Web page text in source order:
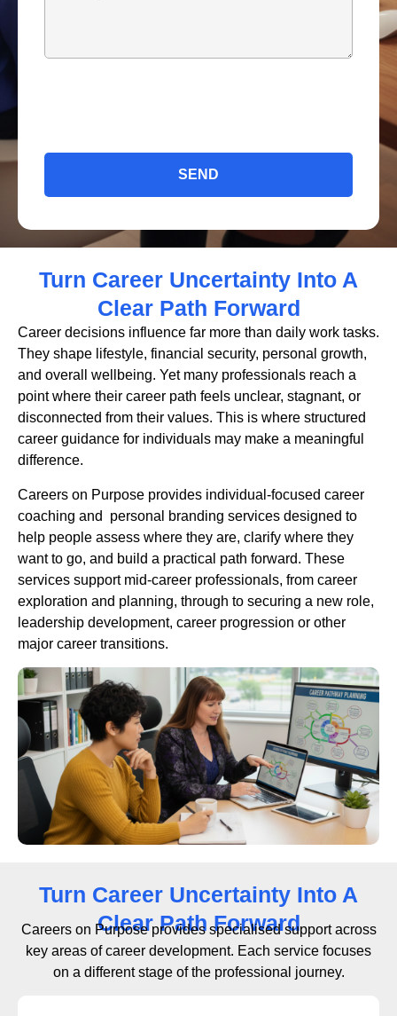
SEND
Turn Career Uncertainty Into A
Clear Path Forward
Career decisions influence far more than daily work tasks.
They shape lifestyle, financial security, personal growth,
and overall wellbeing. Yet many professionals reach a
point where their career path feels unclear, stagnant, or
disconnected from their values. This is where structured
career guidance for individuals may make a meaningful
difference.
Careers on Purpose provides individual-focused career
coaching and personal branding services designed to
help people assess where they are, clarify where they
want to go, and build a practical path forward. These
services support mid-career professionals, from career
exploration and planning, through to securing a new role,
leadership development, career progression or other
major career transitions.
Turn Career Uncertainty Into A
Clear Path Forward
Careers on Purpose provides specialised support across
key areas of career development. Each service focuses
on a different stage of the professional journey.